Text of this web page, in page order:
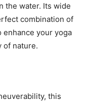
the water. Its wide
combination of
enhance your yoga
of nature.
this